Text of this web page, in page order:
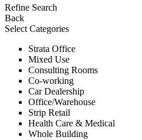
Refine Search
Back
Select Categories
Strata Office
Mixed Use
Consulting Rooms
Co-working
Car Dealership
Office/Warehouse
Strip Retail
Health Care & Medical
Whole Building